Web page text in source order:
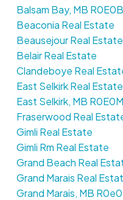
Balsam Bay, MB
Beaconia Real Estate
Beausejour Real Estate
Belair Real Estate
Clandeboye Real
East Selkirk Real Estate
East Selkirk, MB
Fraserwood Real
Gimli Real Estate
Gimli Rm Real Estate
Grand Beach Real
Grand Marais Real
Grand Marais, MB